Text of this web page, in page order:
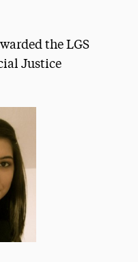
the LGS
Justice